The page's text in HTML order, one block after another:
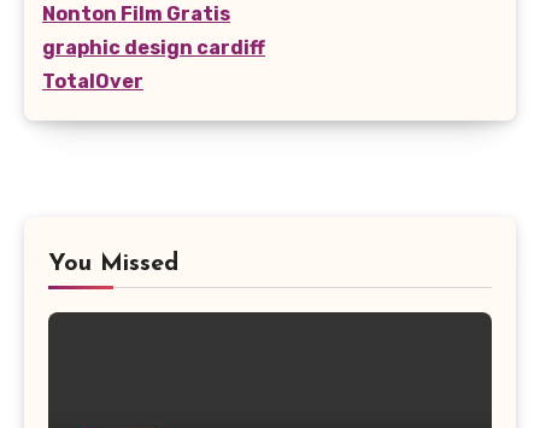
Nonton Film Gratis
graphic design cardiff
TotalOver
You Missed